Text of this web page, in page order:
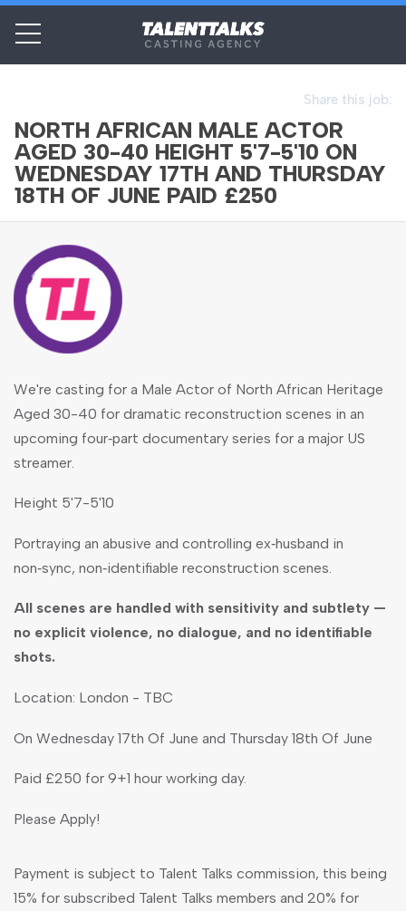
Share this job:
NORTH AFRICAN MALE ACTOR
AGED 30-40 HEIGHT 5'7-5'10 ON
WEDNESDAY 17TH AND THURSDAY
18TH OF JUNE PAID £250
We're casting for a Male Actor of North African Heritage
Aged 30-40 for dramatic reconstruction scenes in an
upcoming four‑part documentary series for a major US
streamer.
Height 5'7-5'10
Portraying an abusive and controlling ex‑husband in
non‑sync, non‑identifiable reconstruction scenes.
All scenes are handled with sensitivity and subtlety —
no explicit violence, no dialogue, and no identifiable
shots.
Location: London - TBC
On Wednesday 17th Of June and Thursday 18th Of June
Paid £250 for 9+1 hour working day.
Please Apply!
Payment is subject to Talent Talks commission, this being
15% for subscribed Talent Talks members and 20% for